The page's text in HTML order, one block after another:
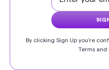
By clicking Sign Up you're
Terms and